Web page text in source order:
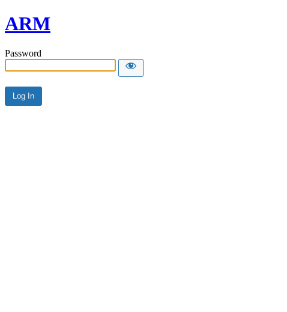
ARM
Password